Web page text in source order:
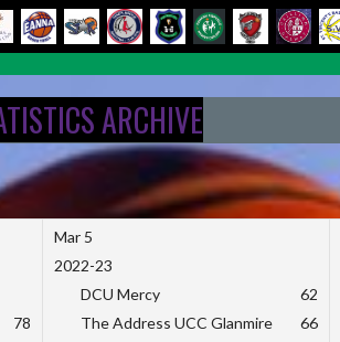
ARCHIVE
78
Mar 5
2022-23
DCU Mercy
62
The Address UCC Glanmire
66